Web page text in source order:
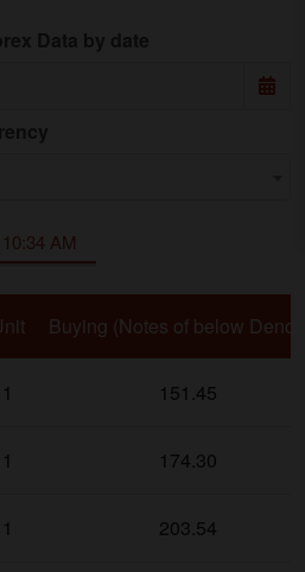
10:34 AM
Buying (Notes of below Deno
1 151.45
1 174.30
1 203.54